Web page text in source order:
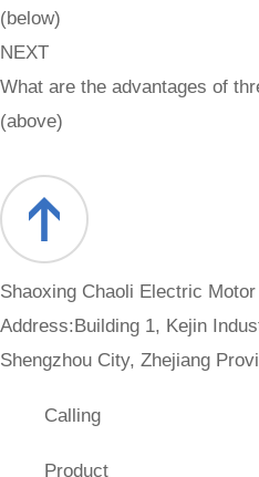
(below)
NEXT
What are the advantages of
(above)
Shaoxing Chaoli Electric
Address:Building 1, Kejin
Shengzhou City, Zhejiang
Calling
Product